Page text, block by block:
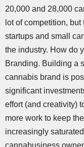
20,000 and 28,000
lot of competition,
startups and small
the industry. How do
Branding. Building a
cannabis brand is
significant
effort (and creativity)
more work to keep
increasingly
cannabusiness